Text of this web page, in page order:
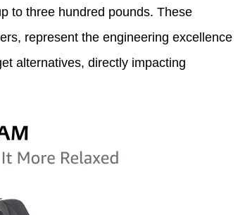
to three hundred pounds. These
represent the engineering excellence
alternatives, directly impacting